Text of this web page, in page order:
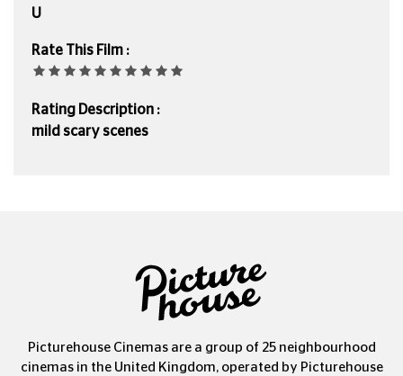
U
Rate This Film :
Rating Description :
mild scary scenes
Picturehouse Cinemas are a group of 25 neighbourhood
cinemas in the United Kingdom, operated by Picturehouse